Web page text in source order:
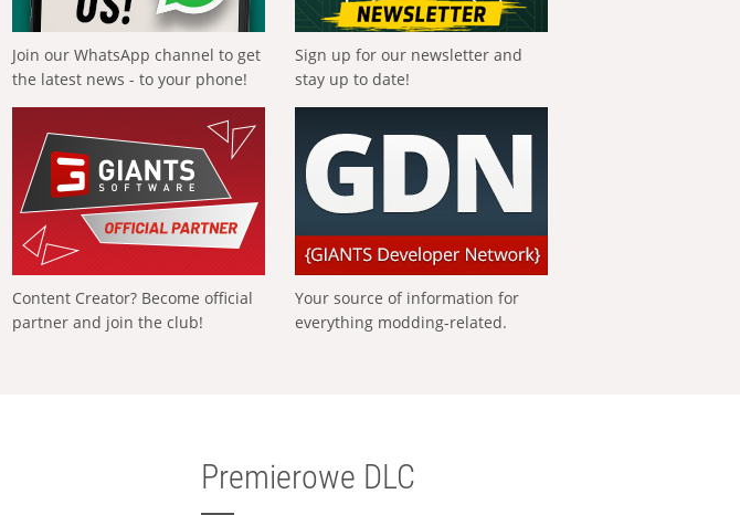
Join our WhatsApp channel to get
the latest news - to your phone!
Sign up for our newsletter and
stay up to date!
Content Creator? Become official
partner and join the club!
Your source of information for
everything modding-related.
Premierowe DLC